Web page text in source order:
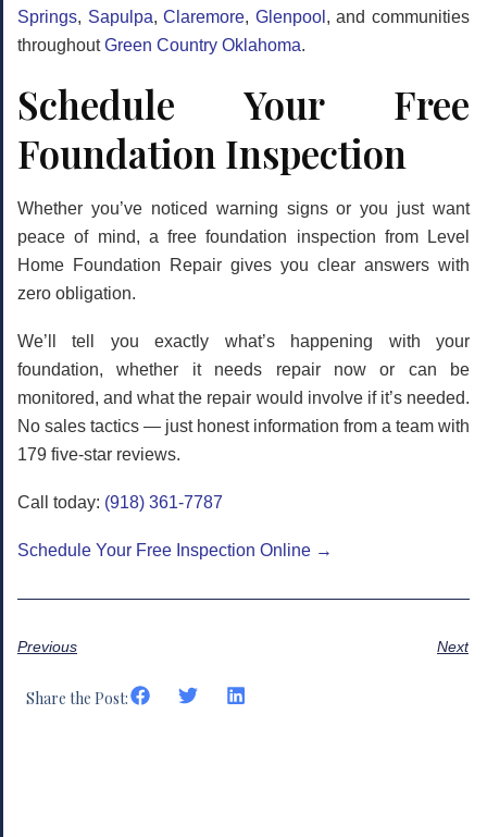
Springs, Sapulpa,Claremore, Glenpool , and communities
throughoutGreen Country Oklahoma.
Schedule Your Free
Foundation Inspection
Whether you’ve noticed warning signs or you just want
peace of mind, a free foundation inspection from Level
Home Foundation Repair gives you clear answers with
zero obligation.
We’ll tell you exactly what’s happening with your
foundation, whether it needs repair now or can be
monitored, and what the repair would involve if it’s needed.
No sales tactics — just honest information from a team with
179 five-star reviews.
Call today: (918) 361-7787
Schedule Your Free Inspection Online →
Previous Next
Share the Post: